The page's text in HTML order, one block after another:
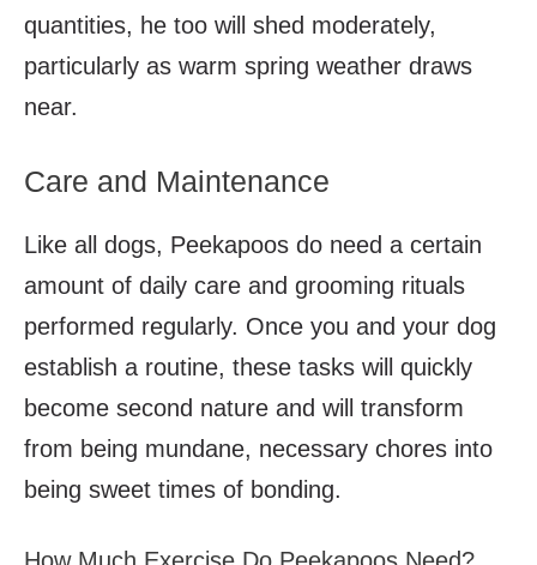
quantities, he too will shed moderately,
particularly as warm spring weather draws
near.
Care and Maintenance
Like all dogs, Peekapoos do need a certain
amount of daily care and grooming rituals
performed regularly. Once you and your dog
establish a routine, these tasks will quickly
become second nature and will transform
from being mundane, necessary chores into
being sweet times of bonding.